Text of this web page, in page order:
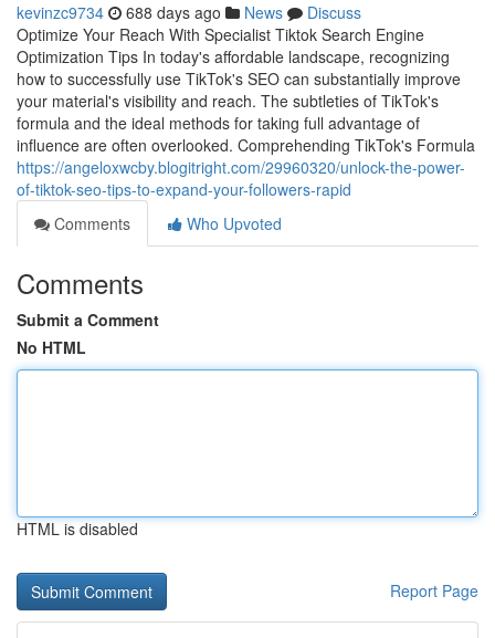
kevinzc9734 688 days ago News
Discuss
Optimize Your Reach With Specialist Tiktok Search Engine
Optimization Tips In today's affordable landscape, recognizing
how to successfully use TikTok's SEO can substantially improve
your material's visibility and reach. The subtleties of TikTok's
formula and the ideal methods for taking full advantage of
influence are often overlooked. Comprehending TikTok's Formula
https://angeloxwcby.blogitright.com/29960320/unlock-the-power-
of-tiktok-seo-tips-to-expand-your-followers-rapid
Comments
Who Upvoted
Comments
Submit a Comment
No HTML
HTML is disabled
Report Page